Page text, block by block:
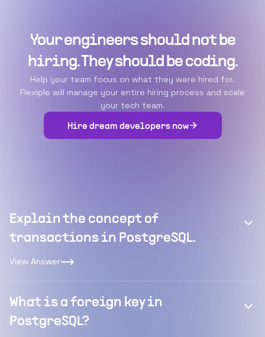
Your engineers should not be
hiring. They should be coding.
Help your team focus on what they were hired for.
Flexiple will manage your entire hiring process and scale
your tech team.
Hire dream developers now
Explain the concept of
transactions in PostgreSQL.
View Answer
What is a foreign key in
PostgreSQL?